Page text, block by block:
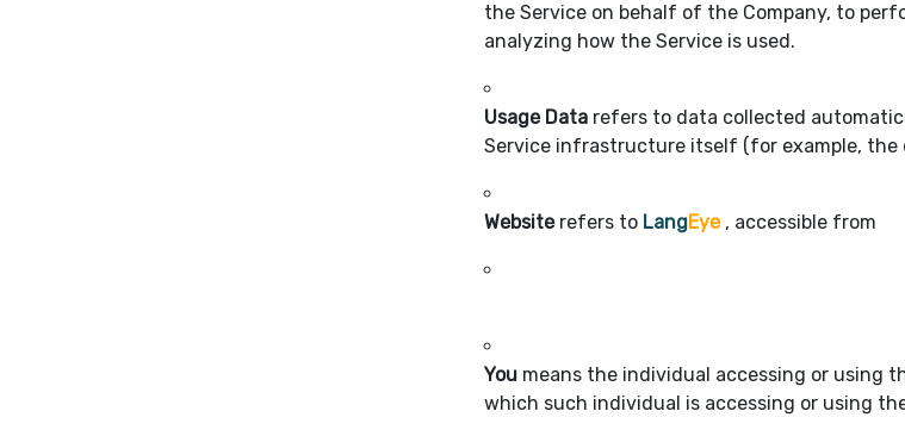
the Service on behalf of the Company, to
analyzing how the Service is used.
Usage Data refers to data collected
Service infrastructure itself (for example, the
Websiterefers to LangEye , accessible from
You means the individual accessing or using
which such individual is accessing or using